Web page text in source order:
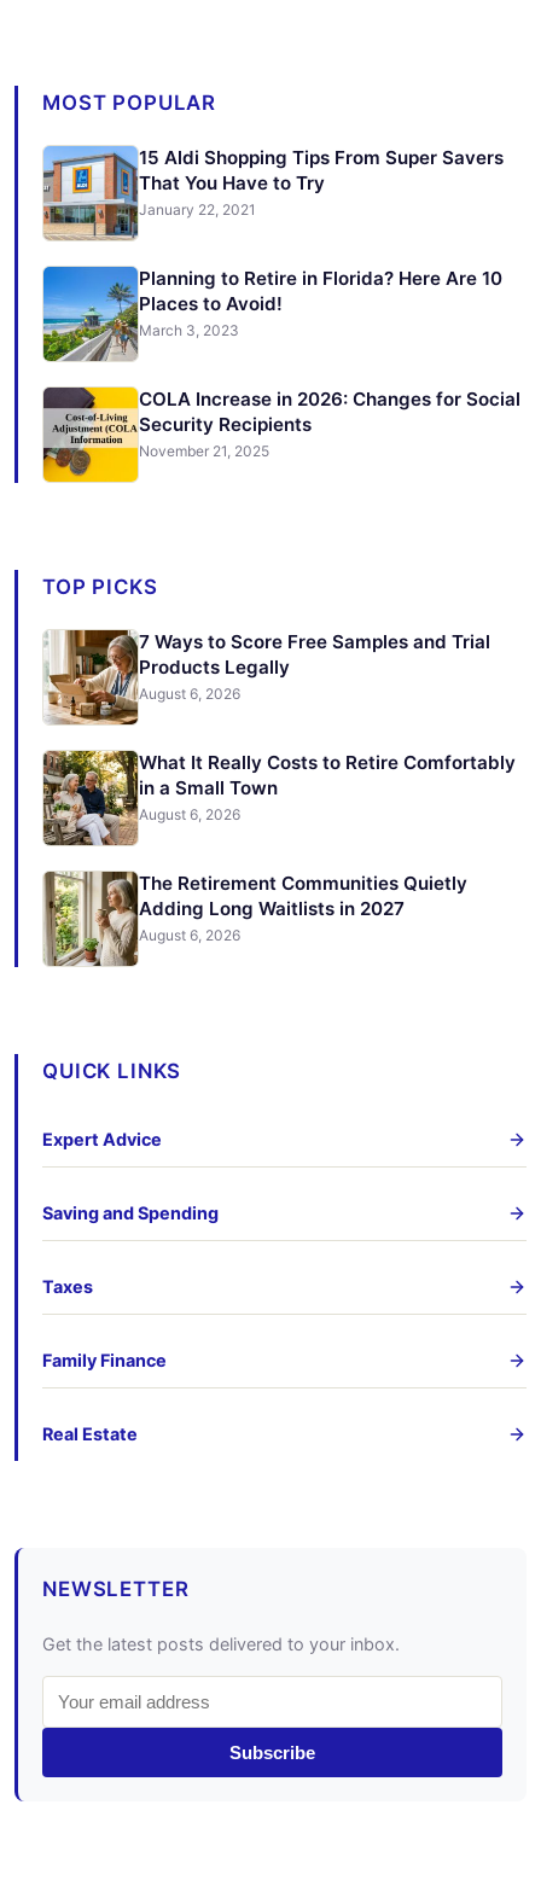
MOST POPULAR
15 Aldi Shopping Tips From Super Savers
That You Have to Try
January 22, 2021
Planning to Retire in Florida? Here Are 10
Places to Avoid!
March 3, 2023
COLA Increase in 2026: Changes for Social
Security Recipients
November 21, 2025
TOP PICKS
7 Ways to Score Free Samples and Trial
Products Legally
August 6, 2026
What It Really Costs to Retire Comfortably
in a Small Town
August 6, 2026
The Retirement Communities Quietly
Adding Long Waitlists in 2027
August 6, 2026
QUICK LINKS
Expert Advice
Saving and Spending
Taxes
Family Finance
Real Estate
NEWSLETTER
Get the latest posts delivered to your inbox.
Subscribe